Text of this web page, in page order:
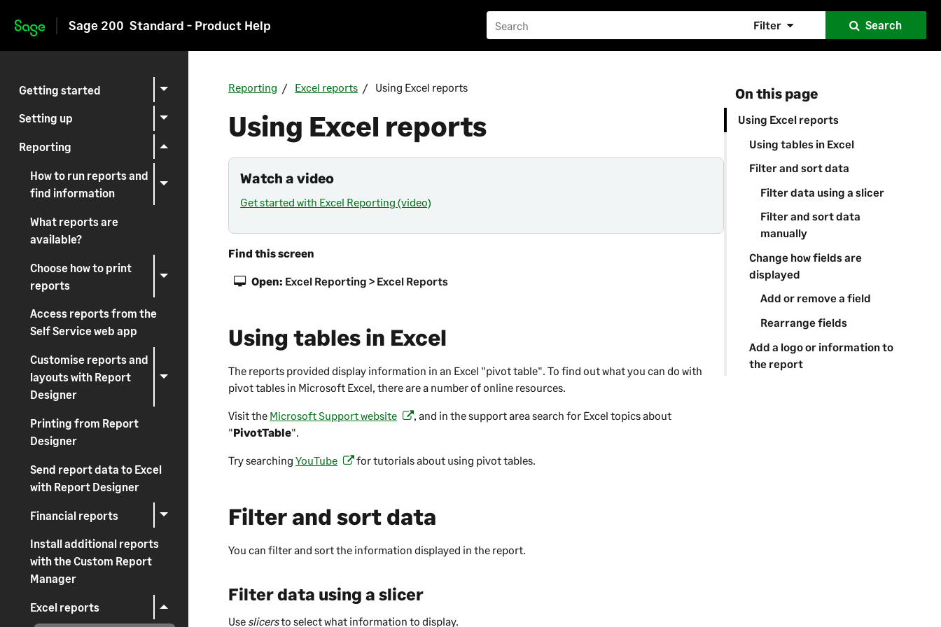
Skip to main content
Sage 200 Standard - Product Help Filter Search
Getting started
Setting up
Reporting
How to run reports and
find information
What reports are
available?
Choose how to print
reports
Access reports from the
Self Service web app
Customise reports and
layouts with Report
Designer
Printing from Report
Designer
Send report data to Excel
with Report Designer
Financial reports
Install additional reports
with the Custom Report
Manager
Excel reports
On this page
Using Excel reports
Using tables in Excel
Filter and sort data
Filter data using a slicer
Filter and sort data
manually
Change how fields are
displayed
Add or remove a field
Rearrange fields
Add a logo or information to
the report
Reporting Excel reports Using Excel reports
Using Excel reports
Watch a video
Get started with Excel Reporting (video)
Find this screen
Open: Excel Reporting > Excel Reports
Using tables in Excel
The reports provided display information in an Excel "pivot table". To find out what you can do with
pivot tables in Microsoft Excel, there are a number of online resources.
Visit the Microsoft Support website(
e
a
w
, and in the support area search for Excel topics about
"PivotTable".
Try searchingYouTube(
n
a
for tutorials about using pivot tables.
Filter and sort data
You can filter and sort the information displayed in the report.
Filter data using a slicer
Use slicersto select what information to display.